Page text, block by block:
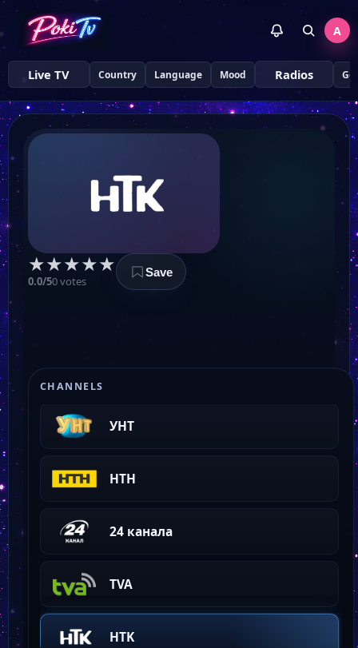
A
Live TV Country Language Mood Radios
★★★★★
0.0/50 votes
Save
CHANNELS
STR TV
UA TV
Сфера ТВ
УНТ
НТН
24 канала
TVA
HTK